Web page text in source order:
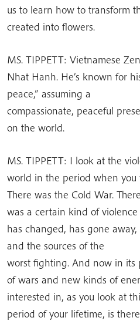
us to learn how to transform
created into flowers.
MS. TIPPETT: Vietnamese
Nhat Hanh. He’s known for
peace,” assuming a
compassionate, peaceful
on the world.
MS. TIPPETT: I look at the
world in the period when you
There was the Cold War. There
was a certain kind of
has changed, has gone
and the sources of the
worst fighting. And now in its
of wars and new kinds of
interested in, as you look at
period of your lifetime, is